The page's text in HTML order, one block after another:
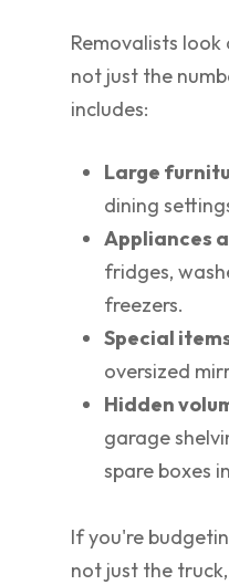
Removalists
not just the
includes:
Large
dining
Appliances
fridges,
freezers.
Special
oversized
Hidden
garage
spare boxes
If you're
not just the